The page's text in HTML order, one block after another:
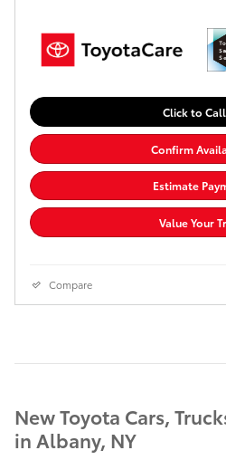
Click to
Confirm
Estimate
Value Your
Compare
New Toyota Cars,
in Albany, NY